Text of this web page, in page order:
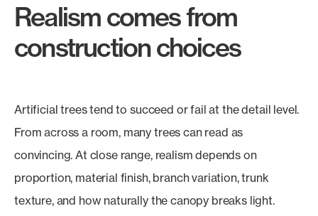
Realism comes from
construction choices
Artificial trees tend to succeed or fail at the detail level.
From across a room, many trees can read as
convincing. At close range, realism depends on
proportion, material finish, branch variation, trunk
texture, and how naturally the canopy breaks light.